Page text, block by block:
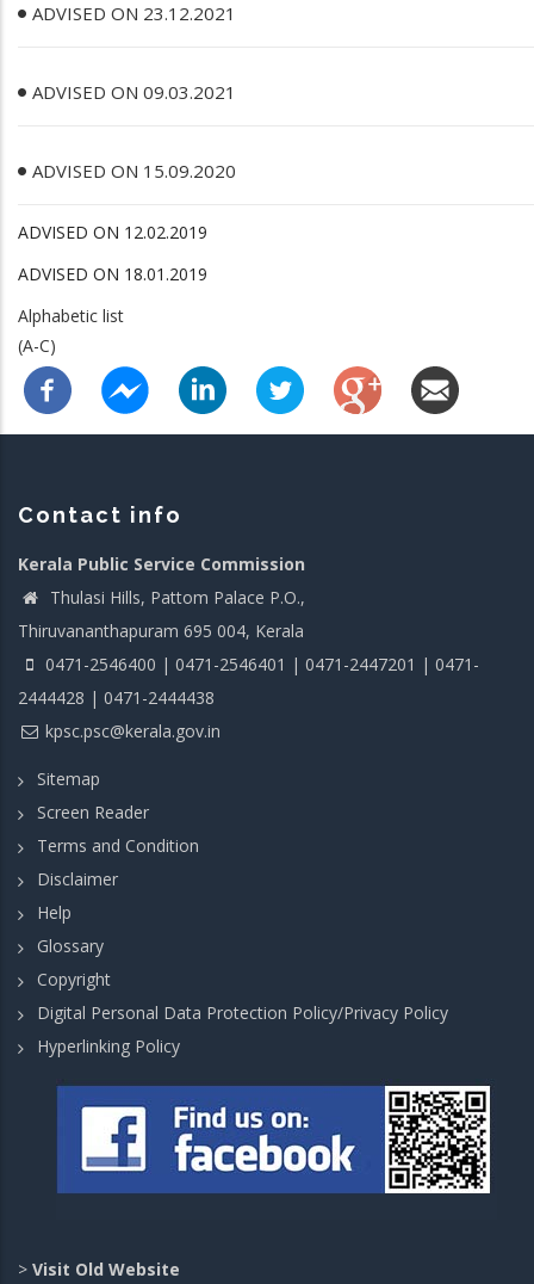
ADVISED ON 23.12.2021
ADVISED ON 09.03.2021
ADVISED ON 15.09.2020
ADVISED ON 12.02.2019
ADVISED ON 18.01.2019
Alphabetic list
(A-C)
Contact info
Kerala Public Service Commission
Thulasi Hills, Pattom Palace P.O.,
Thiruvananthapuram 695 004, Kerala
0471-2546400 | 0471-2546401 | 0471-2447201 | 0471-
2444428 | 0471-2444438
kpsc.psc@kerala.gov.in
Sitemap
Screen Reader
Terms and Condition
Disclaimer
Help
Glossary
Copyright
Digital Personal Data Protection Policy/Privacy Policy
Hyperlinking Policy
> Visit Old Website